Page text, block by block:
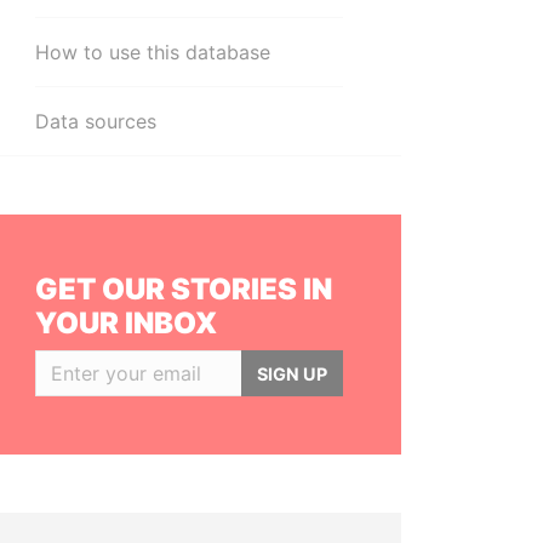
How to use this database
Data sources
GET OUR STORIES IN
YOUR INBOX
SIGN UP